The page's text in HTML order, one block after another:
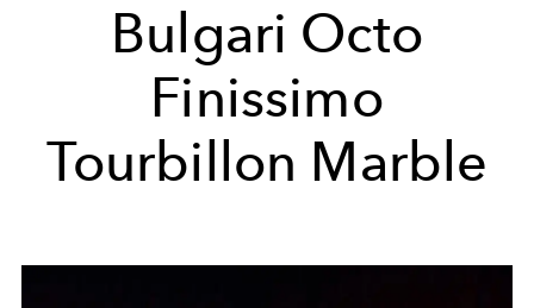
Bulgari Octo
Finissimo
Tourbillon Marble